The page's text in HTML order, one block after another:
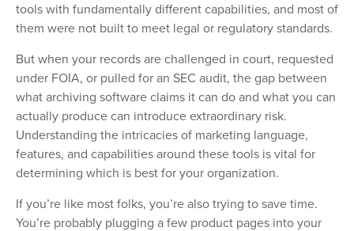
tools with fundamentally different capabilities, and most of
them were not built to meet legal or regulatory standards.
But when your records are challenged in court, requested
under FOIA, or pulled for an SEC audit, the gap between
what archiving software claims it can do and what you can
actually produce can introduce extraordinary risk.
Understanding the intricacies of marketing language,
features, and capabilities around these tools is vital for
determining which is best for your organization.
If you’re like most folks, you’re also trying to save time.
You’re probably plugging a few product pages into your